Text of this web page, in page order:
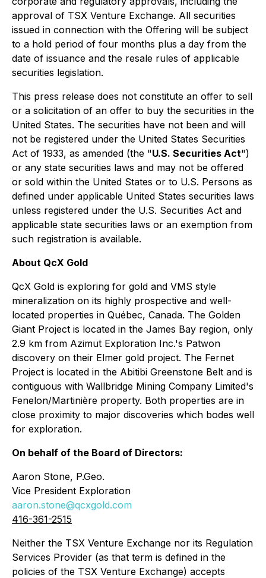
approval of TSX Venture Exchange. All securities
issued in connection with the Offering will be subject
to a hold period of four months plus a day from the
date of issuance and the resale rules of applicable
securities legislation.
This press release does not constitute an offer to sell
or a solicitation of an offer to buy the securities in the
United States. The securities have not been and will
not be registered under the United States Securities
Act of 1933, as amended (the "U.S. Securities Act")
or any state securities laws and may not be offered
or sold within the United States or to U.S. Persons as
defined under applicable United States securities laws
unless registered under the U.S. Securities Act and
applicable state securities laws or an exemption from
such registration is available.
About QcX Gold
QcX Gold is exploring for gold and VMS style
mineralization on its highly prospective and well-
located properties in Québec, Canada. The Golden
Giant Project is located in the James Bay region, only
2.9 km from Azimut Exploration Inc.'s Patwon
discovery on their Elmer gold project. The Fernet
Project is located in the Abitibi Greenstone Belt and is
contiguous with Wallbridge Mining Company Limited's
Fenelon/Martinière property. Both properties are in
close proximity to major discoveries which bodes well
for exploration.
On behalf of the Board of Directors:
Aaron Stone, P.Geo.
Vice President Exploration
aaron.stone@qcxgold.com
416-361-2515
Neither the TSX Venture Exchange nor its Regulation
Services Provider (as that term is defined in the
policies of the TSX Venture Exchange) accepts